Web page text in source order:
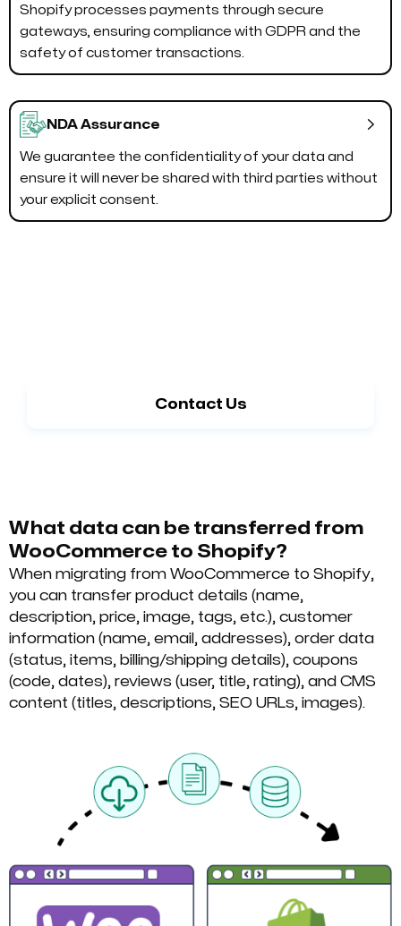
Shopify processes payments through secure
gateways, ensuring compliance with GDPR and the
safety of customer transactions.
NDA Assurance 
We guarantee the confidentiality of your data and
ensure it will never be shared with third parties without
your explicit consent.
Contact Us
What data can be transferred from
WooCommerce to Shopify?
When migrating from WooCommerce to Shopify,
you can transfer product details (name,
description, price, image, tags, etc.), customer
information (name, email, addresses), order data
(status, items, billing/shipping details), coupons
(code, dates), reviews (user, title, rating), and CMS
content (titles, descriptions, SEO URLs, images).